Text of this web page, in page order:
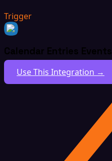
Trigger
Calendar Entries Events
Use This Integration →